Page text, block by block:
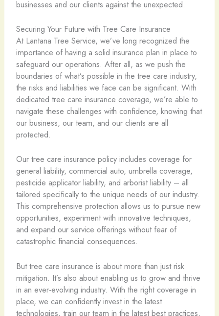
businesses and our clients against the unexpected.
Securing Your Future with Tree Care Insurance
At Lantana Tree Service, we’ve long recognized the
importance of having a solid insurance plan in place to
safeguard our operations. After all, as we push the
boundaries of what’s possible in the tree care industry,
the risks and liabilities we face can be significant. With
dedicated tree care insurance coverage, we’re able to
navigate these challenges with confidence, knowing that
our business, our team, and our clients are all
protected.
Our tree care insurance policy includes coverage for
general liability, commercial auto, umbrella coverage,
pesticide applicator liability, and arborist liability – all
tailored specifically to the unique needs of our industry.
This comprehensive protection allows us to pursue new
opportunities, experiment with innovative techniques,
and expand our service offerings without fear of
catastrophic financial consequences.
But tree care insurance is about more than just risk
mitigation. It’s also about enabling us to grow and thrive
in an ever-evolving industry. With the right coverage in
place, we can confidently invest in the latest
technologies, train our team in the latest best practices,